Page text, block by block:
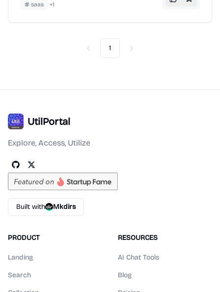
saas
+1
Previous
1 Next
UtilPortal
Explore, Access, Utilize
Built with Mkdirs
PRODUCT
Landing
Search
RESOURCES
AI Chat Tools
Blog